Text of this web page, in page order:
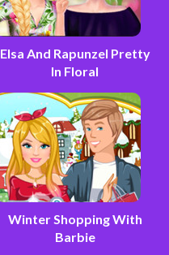
Elsa And Rapunzel Pretty
In Floral
Winter Shopping With
Barbie